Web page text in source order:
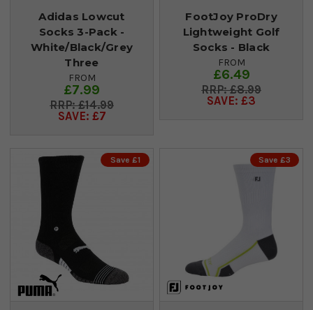
Adidas Lowcut
Socks 3-Pack -
White/Black/Grey
Three
FROM
£7.99
£14.99
SAVE: £7
FootJoy ProDry
Lightweight Golf
Socks - Black
FROM
£6.49
£8.99
SAVE: £3
Save £1 Save £3